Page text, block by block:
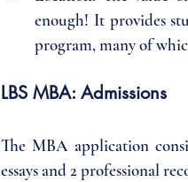
enough! It provides
program, many of
LBS MBA: Admissions
The MBA application
essays and 2 professional